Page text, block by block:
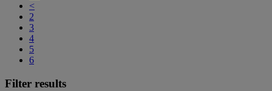
<
2
3
4
5
6
Filter results